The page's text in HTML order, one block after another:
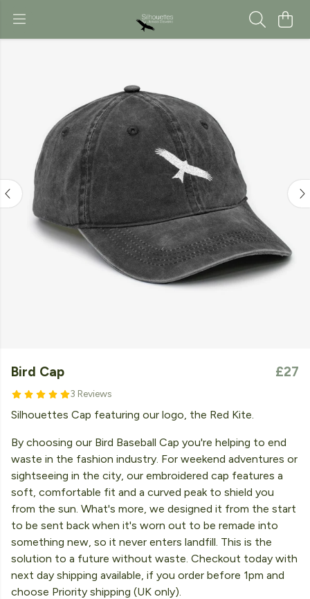
Bird Cap
3 Reviews
£27
Silhouettes Cap featuring our logo, the Red Kite.
By choosing our Bird Baseball Cap you're helping to end
waste in the fashion industry. For weekend adventures or
sightseeing in the city, our embroidered cap features a
soft, comfortable fit and a curved peak to shield you
from the sun. What's more, we designed it from the start
to be sent back when it's worn out to be remade into
something new, so it never enters landfill. This is the
solution to a future without waste. Checkout today with
next day shipping available, if you order before 1pm and
choose Priority shipping (UK only).